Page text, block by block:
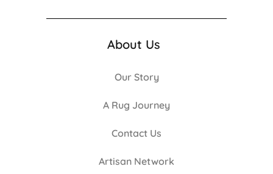
About Us
Our Story
A Rug Journey
Contact Us
Artisan Network